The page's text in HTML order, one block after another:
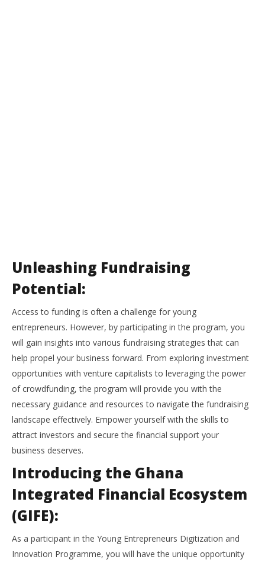
Unleashing Fundraising
Potential:
Access to funding is often a challenge for young
entrepreneurs. However, by participating in the program, you
will gain insights into various fundraising strategies that can
help propel your business forward. From exploring investment
opportunities with venture capitalists to leveraging the power
of crowdfunding, the program will provide you with the
necessary guidance and resources to navigate the fundraising
landscape effectively. Empower yourself with the skills to
attract investors and secure the financial support your
business deserves.
Introducing the Ghana
Integrated Financial Ecosystem
(GIFE):
As a participant in the Young Entrepreneurs Digitization and
Innovation Programme, you will have the unique opportunity